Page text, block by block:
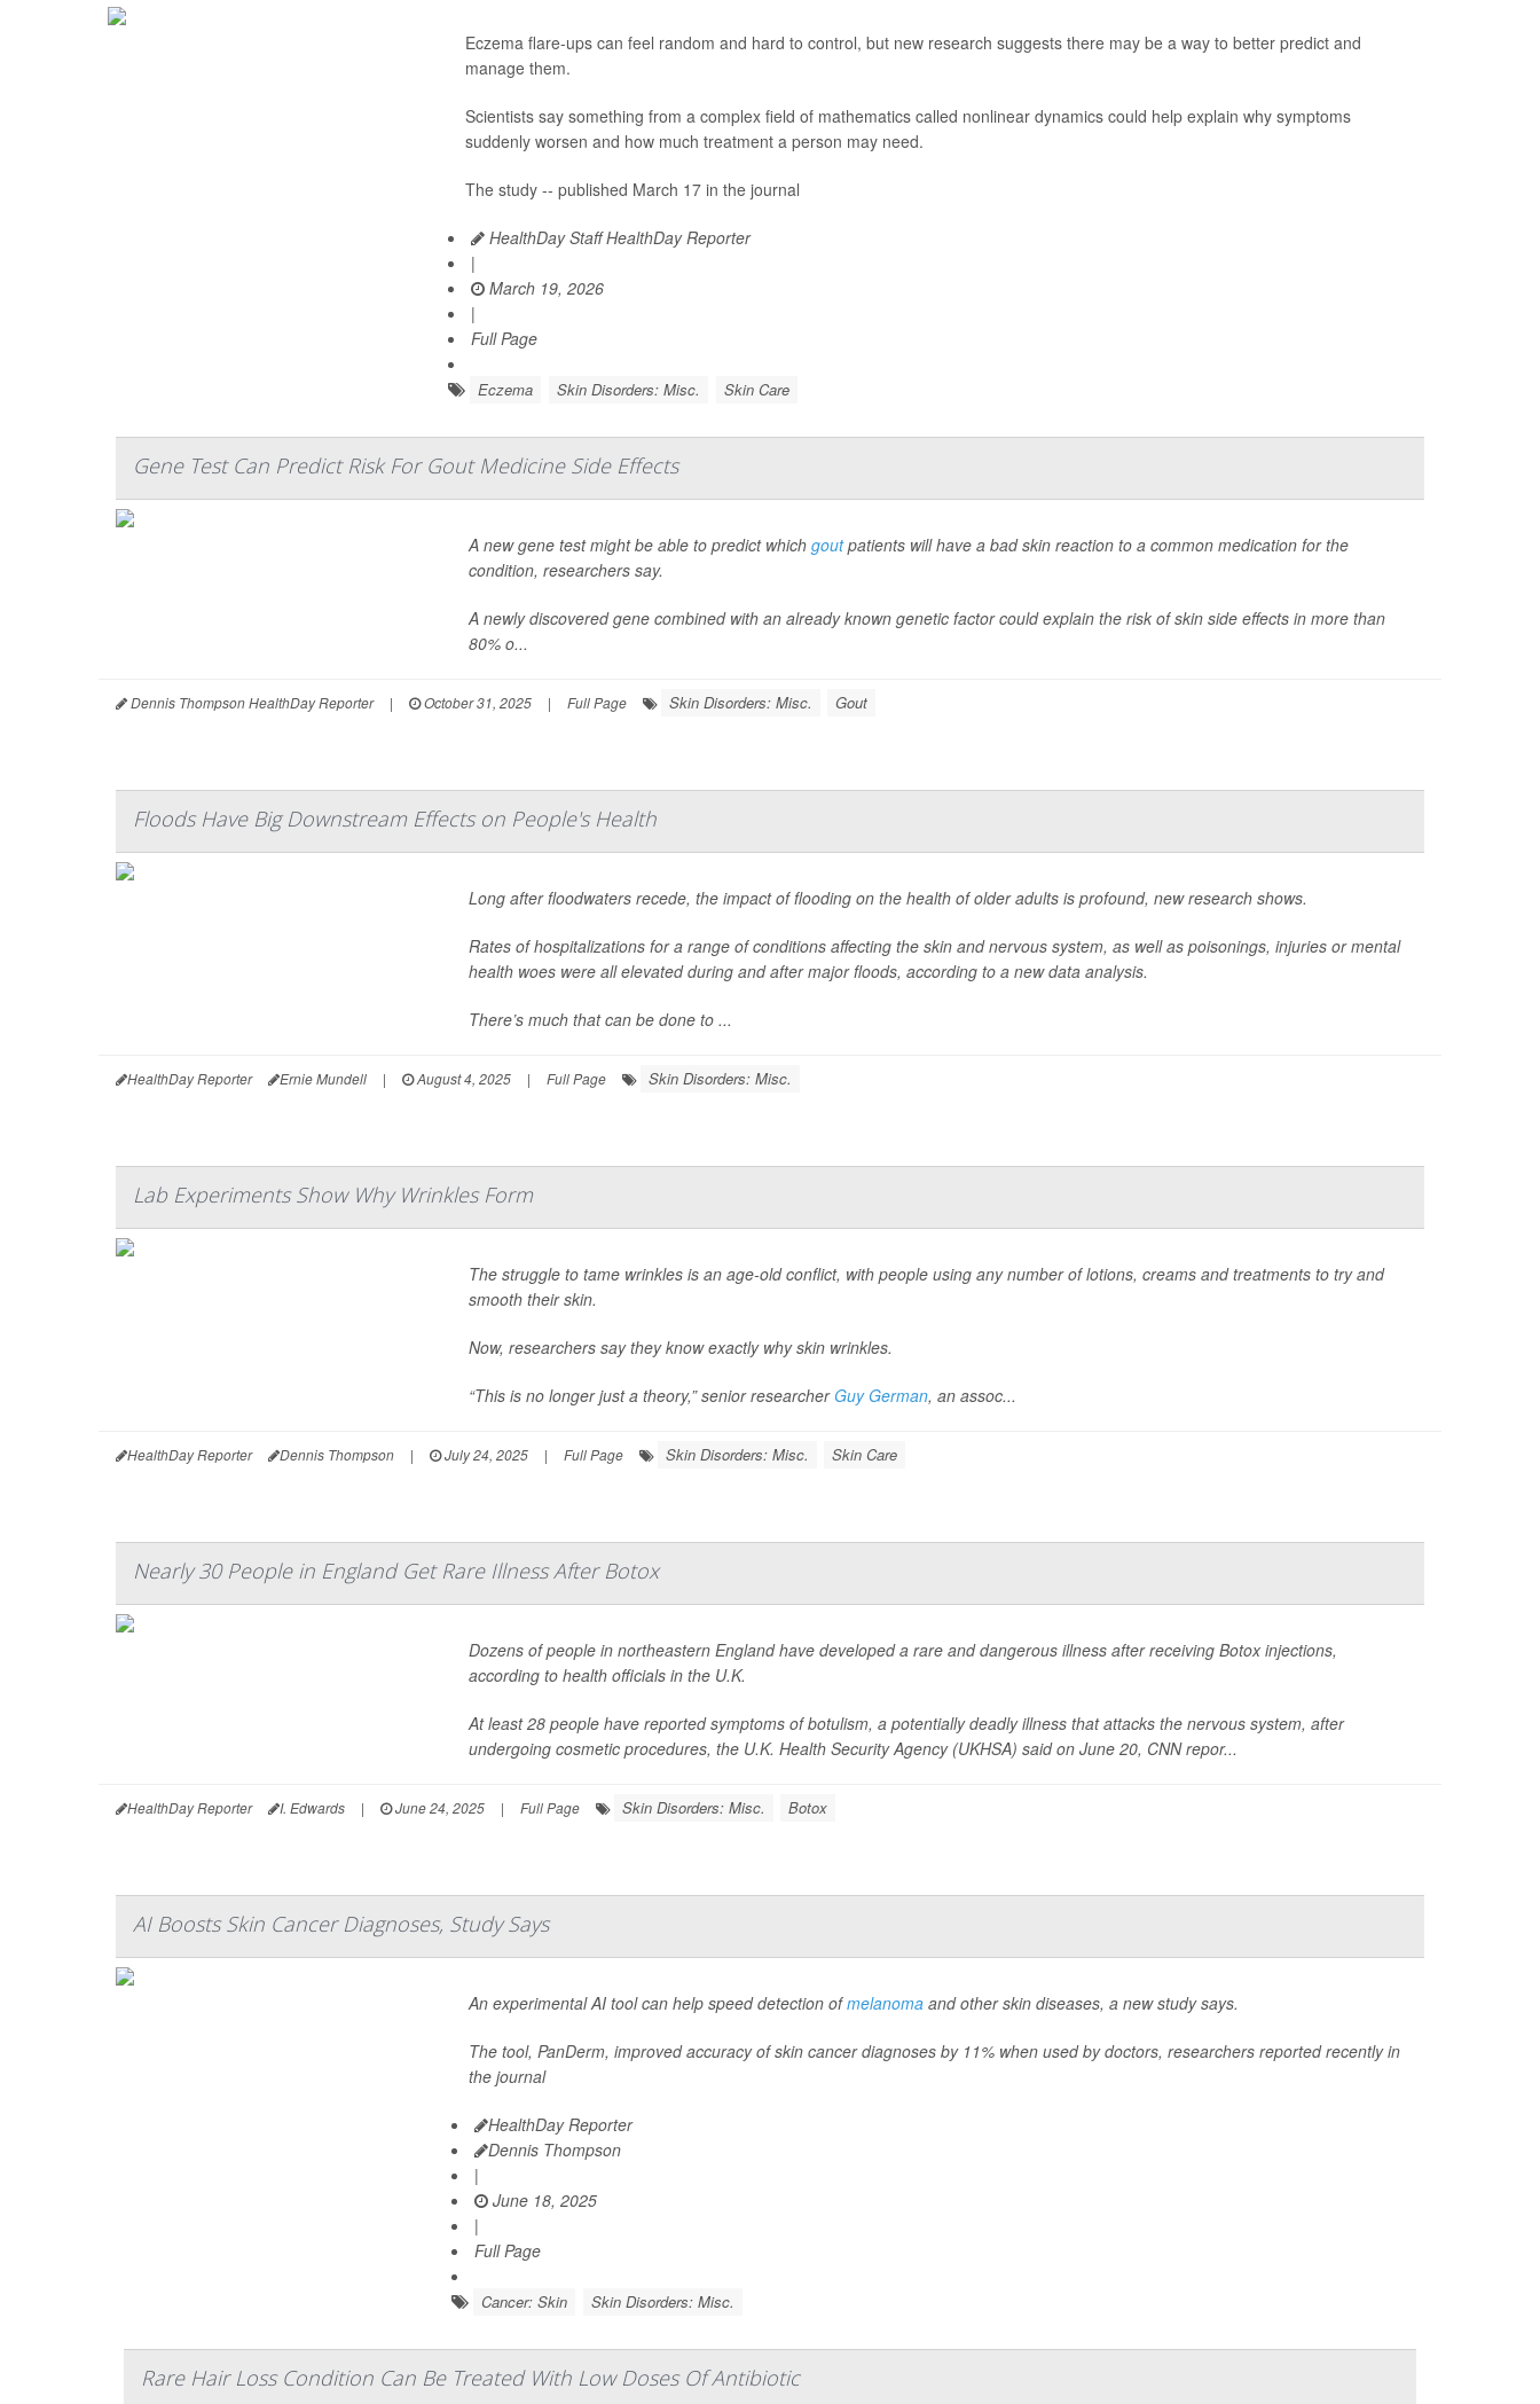
Eczema flare-ups can feel random and hard to control, but new research suggests there may be a way to better predict and
manage them.
Scientists say something from a complex field of mathematics called nonlinear dynamics could help explain why symptoms
suddenly worsen and how much treatment a person may need.
The study -- published March 17 in the journal
HealthDay Staff HealthDay Reporter
|
March 19, 2026
|
Full Page
Eczema Skin Disorders: Misc. Skin Care
Gene Test Can Predict Risk For Gout Medicine Side Effects
A new gene test might be able to predict which goutpatients will have a bad skin reaction to a common medication for the
condition, researchers say.
A newly discovered gene combined with an already known genetic factor could explain the risk of skin side effects in more than
80% o...
Dennis Thompson HealthDay Reporter | October 31, 2025 | Full Page Skin Disorders: Misc. Gout
Floods Have Big Downstream Effects on People's Health
Long after floodwaters recede, the impact of flooding on the health of older adults is profound, new research shows.
Rates of hospitalizations for a range of conditions affecting the skin and nervous system, as well as poisonings, injuries or mental
health woes were all elevated during and after major floods, according to a new data analysis.
There’s much that can be done to ...
HealthDay Reporter Ernie Mundell | August 4, 2025 | Full Page Skin Disorders: Misc.
Lab Experiments Show Why Wrinkles Form
The struggle to tame wrinkles is an age-old conflict, with people using any number of lotions, creams and treatments to try and
smooth their skin.
Now, researchers say they know exactly why skin wrinkles.
“This is no longer just a theory,” senior researcherGuy German, an assoc...
HealthDay Reporter Dennis Thompson | July 24, 2025 | Full Page Skin Disorders: Misc. Skin Care
Nearly 30 People in England Get Rare Illness After Botox
Dozens of people in northeastern England have developed a rare and dangerous illness after receiving Botox injections,
according to health officials in the U.K.
At least 28 people have reported symptoms of botulism, a potentially deadly illness that attacks the nervous system, after
undergoing cosmetic procedures, the U.K. Health Security Agency (UKHSA) said on June 20, CNNrepor...
HealthDay Reporter I. Edwards | June 24, 2025 | Full Page Skin Disorders: Misc. Botox
AI Boosts Skin Cancer Diagnoses, Study Says
An experimental AI tool can help speed detection ofmelanoma and other skin diseases, a new study says.
The tool, PanDerm, improved accuracy of skin cancer diagnoses by 11% when used by doctors, researchers reported recently in
the journal
HealthDay Reporter
Dennis Thompson
|
June 18, 2025
|
Full Page
Cancer: Skin Skin Disorders: Misc.
Rare Hair Loss Condition Can Be Treated With Low Doses Of Antibiotic